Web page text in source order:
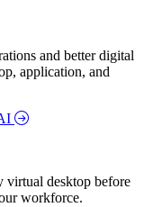
and better digital
application, and
virtual desktop before
workforce.